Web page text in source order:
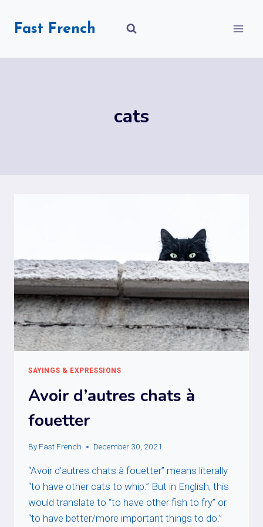
Fast French
cats
SAYINGS & EXPRESSIONS
Avoir d’autres chats à
fouetter
By Fast French December 30, 2021
“Avoir d’autres chats à fouetter” means literally
“to have other cats to whip.” But in English, this
would translate to “to have other fish to fry” or
“to have better/more important things to do.”